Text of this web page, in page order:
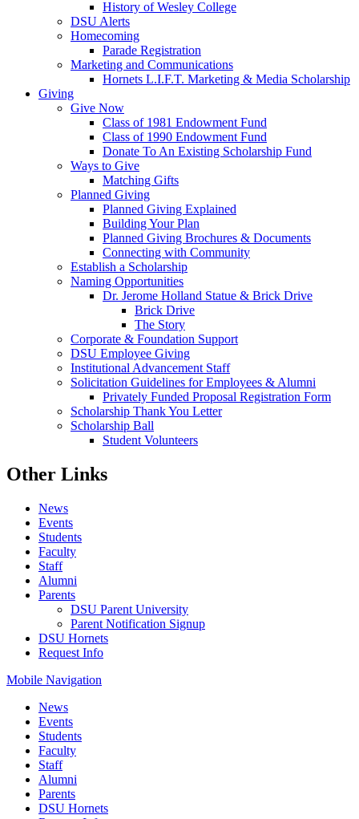
History of Wesley College
DSU Alerts
Homecoming
Parade Registration
Marketing and Communications
Hornets L.I.F.T. Marketing & Media Scholarship
Giving
Give Now
Class of 1981 Endowment Fund
Class of 1990 Endowment Fund
Donate To An Existing Scholarship Fund
Ways to Give
Matching Gifts
Planned Giving
Planned Giving Explained
Building Your Plan
Planned Giving Brochures & Documents
Connecting with Community
Establish a Scholarship
Naming Opportunities
Dr. Jerome Holland Statue & Brick Drive
Brick Drive
The Story
Corporate & Foundation Support
DSU Employee Giving
Institutional Advancement Staff
Solicitation Guidelines for Employees & Alumni
Privately Funded Proposal Registration Form
Scholarship Thank You Letter
Scholarship Ball
Student Volunteers
Other Links
News
Events
Students
Faculty
Staff
Alumni
Parents
DSU Parent University
Parent Notification Signup
DSU Hornets
Request Info
Mobile Navigation
News
Events
Students
Faculty
Staff
Alumni
Parents
DSU Hornets